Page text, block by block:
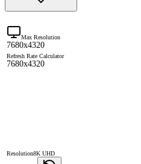
Max Resolution
7680x4320
Refresh Rate Calculator
7680x4320
Resolution8K UHD